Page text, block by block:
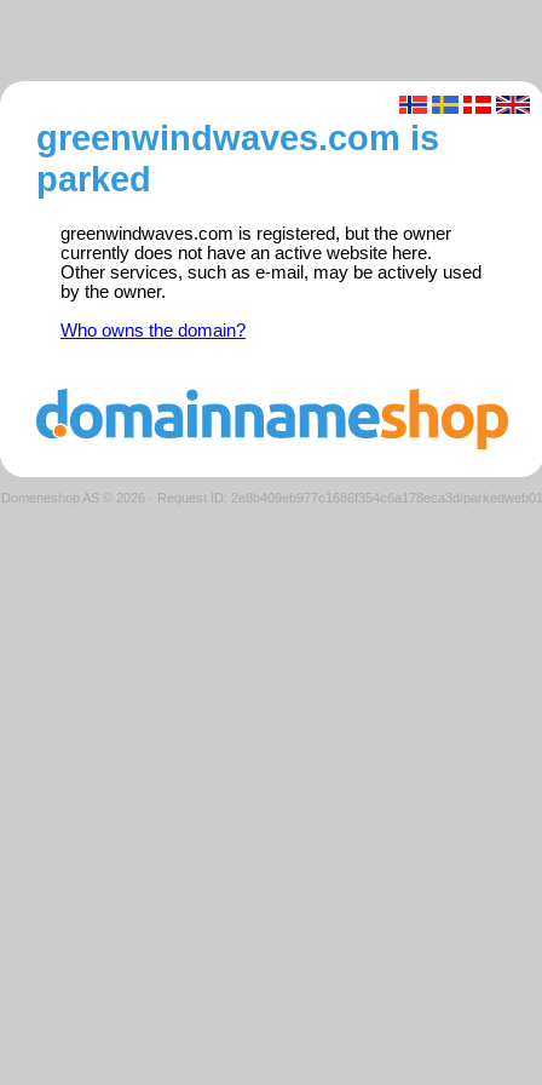
greenwindwaves.com is
parked
greenwindwaves.com is registered, but the owner
currently does not have an active website here.
Other services, such as e-mail, may be actively used
by the owner.
Who owns the domain?
Domeneshop AS © 2026 · Request ID: 2e8b409eb977c1686f354c6a178eca3d/parkedweb01